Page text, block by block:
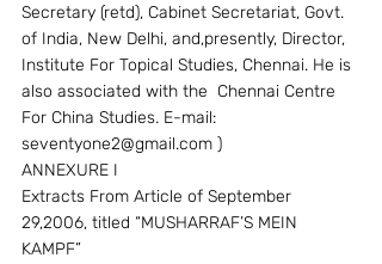
Secretary (retd), Cabinet Secretariat, Govt.
of India, New Delhi, and,presently, Director,
Institute For Topical Studies, Chennai. He is
also associated with the  Chennai Centre
For China Studies. E-mail:
seventyone2@gmail.com )
ANNEXURE I
Extracts From Article of September
29,2006, titled “MUSHARRAF’S MEIN
KAMPF”